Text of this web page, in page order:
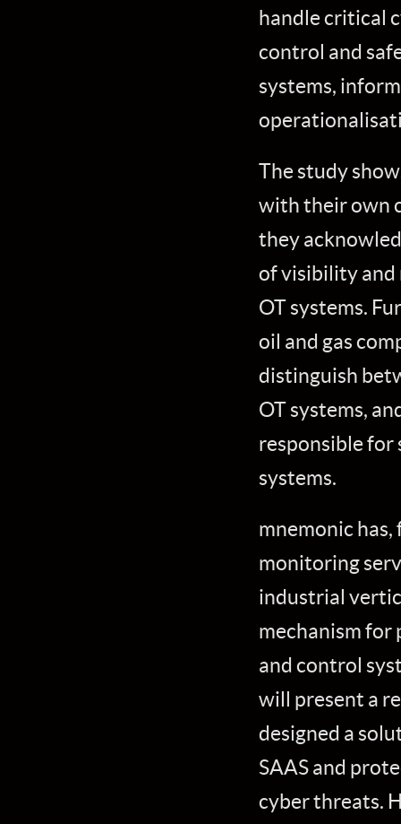
handle critical
control and
systems,
The study
with their own
they
of visibility
OT systems.
oil and gas
distinguish
OT systems,
responsible for
systems.
mnemonic
monitoring
industrial
mechanism
and control
will present a
designed a
SAAS and
cyber threats.